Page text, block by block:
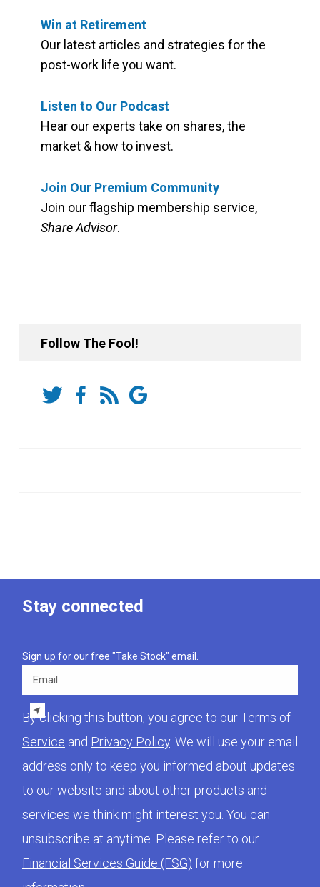
Win at Retirement
Our latest articles and strategies for the
post-work life you want.
Listen to Our Podcast
Hear our experts take on shares, the
market & how to invest.
Join Our Premium Community
Join our flagship membership service,
Share Advisor.
Follow The Fool!
Stay connected
Sign up for our free "Take Stock" email.
By clicking this button, you agree to ourTerms of
Service and Privacy Policy . We will use your email
address only to keep you informed about updates
to our website and about other products and
services we think might interest you. You can
unsubscribe at anytime. Please refer to our
Financial Services Guide (FSG) for more